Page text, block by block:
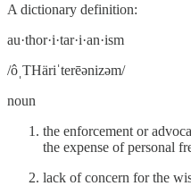
A dictionary definition:
au·thor·i·tar·i·an·ism
/ôˌTHäriˈterēənizəm/
noun
the enforcement or
the expense of personal
lack of concern for the